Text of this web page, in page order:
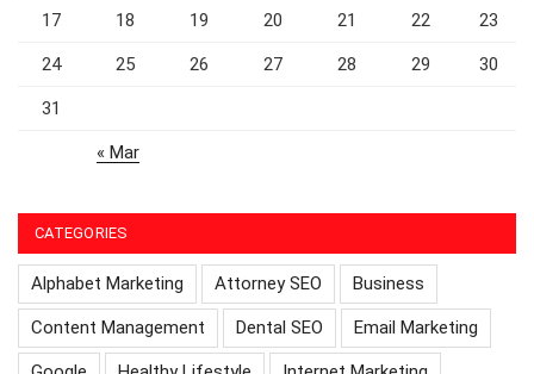
17 18 19 20 21 22 23
24 25 26 27 28 29 30
31
« Mar
CATEGORIES
Alphabet Marketing Attorney SEO Business
Content Management Dental SEO Email Marketing